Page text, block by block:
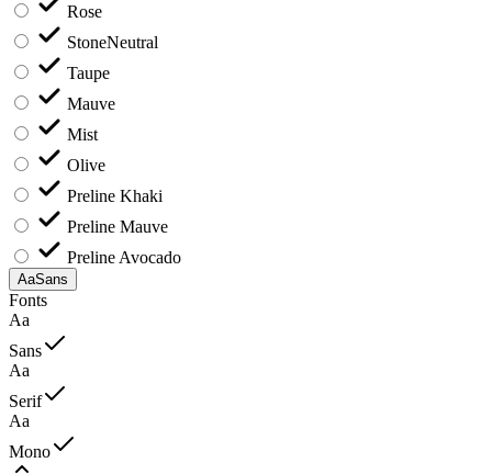
Rose
StoneNeutral
Taupe
Mauve
Mist
Olive
Preline Khaki
Preline Mauve
Preline Avocado
AaSans
Fonts
Aa
Sans
Aa
Serif
Aa
Mono